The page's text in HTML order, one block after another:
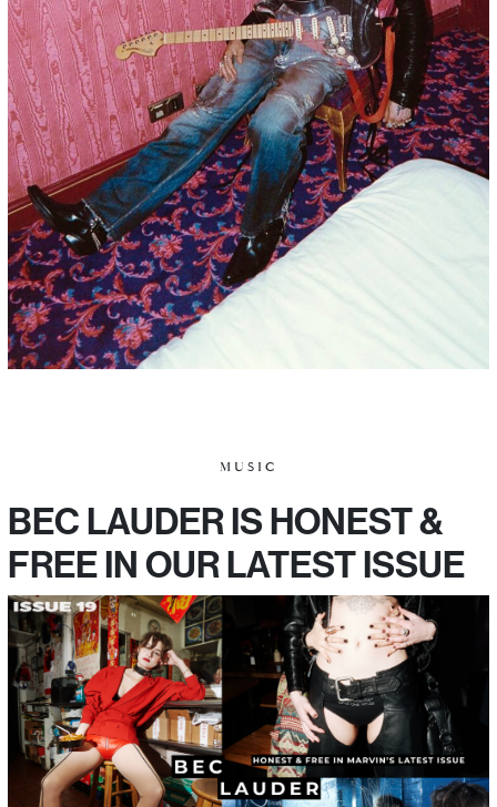
MUSIC
BEC LAUDER IS HONEST &
FREE IN OUR LATEST ISSUE